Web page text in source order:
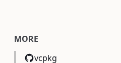
MORE
vcpkg